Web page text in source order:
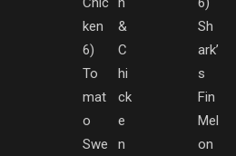
ken
6)
To
mat
o
Swe
&
C
hi
ck
e
n
Sh
ark’
s
Fin
Mel
on